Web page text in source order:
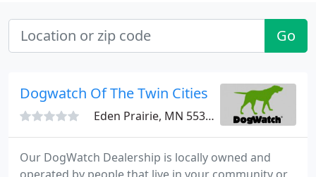
Go
Dogwatch Of The Twin Cities
Eden Prairie, MN 55347
Our DogWatch Dealership is locally owned and